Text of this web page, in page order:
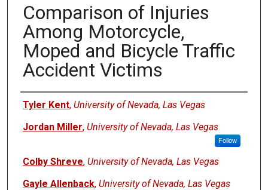
Comparison of Injuries
Among Motorcycle,
Moped and Bicycle Traffic
Accident Victims
Authors
Tyler Kent, University of Nevada, Las Vegas
Jordan Miller, University of Nevada, Las Vegas
Follow
Colby Shreve, University of Nevada, Las Vegas
Gayle Allenback, University of Nevada, Las Vegas